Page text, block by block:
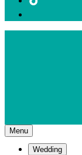
Menu
Wedding